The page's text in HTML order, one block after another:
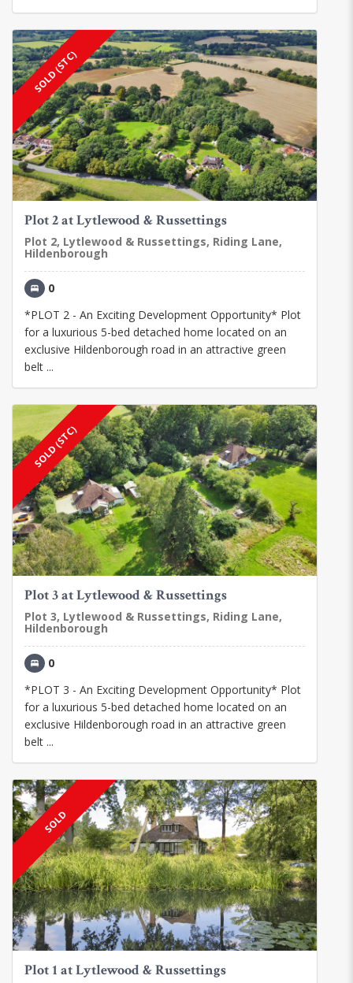
SOLD (STC)
Plot 2 at Lytlewood & Russettings
Plot 2, Lytlewood & Russettings, Riding Lane,
Hildenborough
0
*PLOT 2 - An Exciting Development Opportunity* Plot
for a luxurious 5-bed detached home located on an
exclusive Hildenborough road in an attractive green
belt ...
SOLD (STC)
Plot 3 at Lytlewood & Russettings
Plot 3, Lytlewood & Russettings, Riding Lane,
Hildenborough
0
*PLOT 3 - An Exciting Development Opportunity* Plot
for a luxurious 5-bed detached home located on an
exclusive Hildenborough road in an attractive green
belt ...
SOLD
Plot 1 at Lytlewood & Russettings